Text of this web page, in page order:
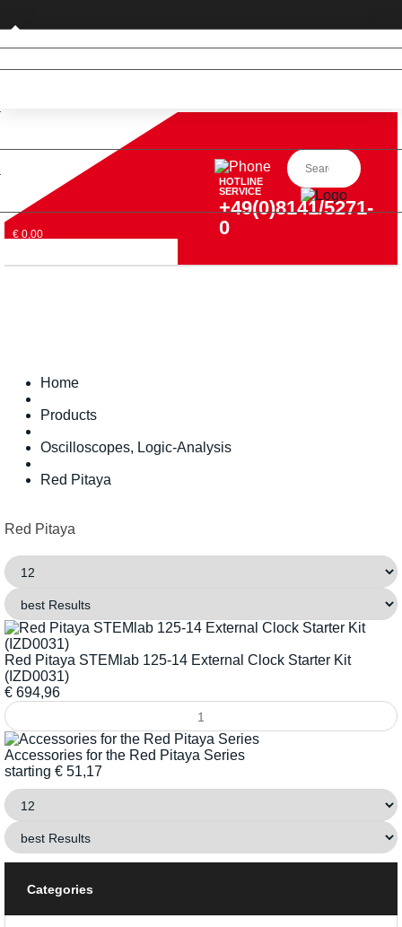
Private customer (DE only)
€ 0,00
HOTLINE
SERVICE
+49(0)8141/5271-
0
Home
Products
Oscilloscopes, Logic-Analysis
Red Pitaya
Red Pitaya
Red Pitaya STEMlab 125-14 External Clock Starter Kit
(IZD0031)
€ 694,96
Accessories for the Red Pitaya Series
starting € 51,17
Categories